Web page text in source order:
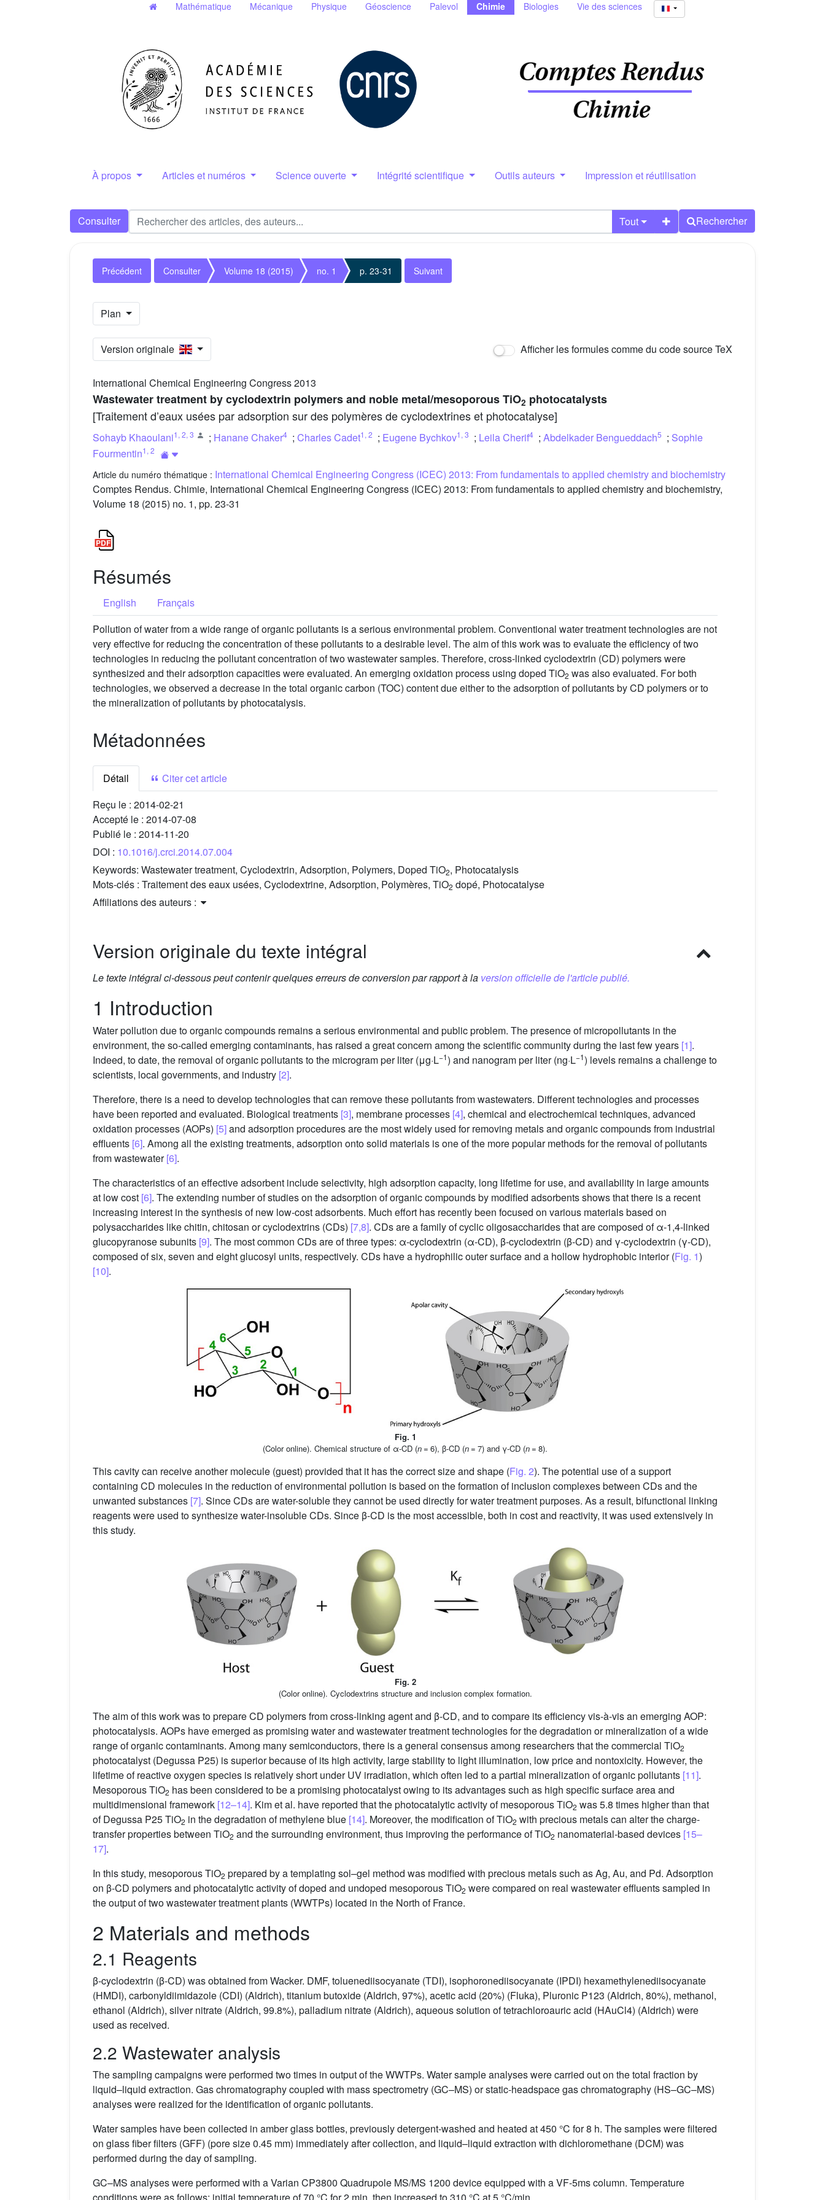
Mathématique Mécanique Physique Géoscience Palevol Chimie Biologies Vie des sciences
À propos Articles et numéros Science ouverte Intégrité scientifique Outils auteurs Impression et réutilisation
Consulter Tout Rechercher
Précédent Consulter Volume 18 (2015) no. 1 p. 23-31 Suivant
Plan
Version originale Afficher les formules comme du code source TeX
International Chemical Engineering Congress 2013
Wastewater treatment by cyclodextrin polymers and noble metal/mesoporous TiO2 photocatalysts
[Traitement d’eaux usées par adsorption sur des polymères de cyclodextrines et photocatalyse]
Sohayb Khaoulani1 , 2, 3 ; Hanane Chaker4 ; Charles Cadet1 , 2 ; Eugene Bychkov1 , 3 ; Leila Cherif4 ; Abdelkader Bengueddach5 ; Sophie
Fourmentin1 , 2
Article du numéro thématique : International Chemical Engineering Congress (ICEC) 2013: From fundamentals to applied chemistry and biochemistry
Comptes Rendus. Chimie, International Chemical Engineering Congress (ICEC) 2013: From fundamentals to applied chemistry and biochemistry,
Volume 18 (2015) no. 1, pp. 23-31
Résumés
English
Français
Pollution of water from a wide range of organic pollutants is a serious environmental problem. Conventional water treatment technologies are not
very effective for reducing the concentration of these pollutants to a desirable level. The aim of this work was to evaluate the efficiency of two
technologies in reducing the pollutant concentration of two wastewater samples. Therefore, cross-linked cyclodextrin (CD) polymers were
synthesized and their adsorption capacities were evaluated. An emerging oxidation process using doped TiO2 was also evaluated. For both
technologies, we observed a decrease in the total organic carbon (TOC) content due either to the adsorption of pollutants by CD polymers or to
the mineralization of pollutants by photocatalysis.
Métadonnées
Détail
Citer cet article
Reçu le : 2014-02-21
Accepté le : 2014-07-08
Publié le : 2014-11-20
DOI : 10.1016/j.crci.2014.07.004
Keywords: Wastewater treatment, Cyclodextrin, Adsorption, Polymers, Doped TiO2, Photocatalysis
Mots-clés : Traitement des eaux usées, Cyclodextrine, Adsorption, Polymères, TiO2 dopé, Photocatalyse
Affiliations des auteurs :
Version originale du texte intégral
Le texte intégral ci-dessous peut contenir quelques erreurs de conversion par rapport à la version officielle de l'article publié.
1 Introduction
Water pollution due to organic compounds remains a serious environmental and public problem. The presence of micropollutants in the
environment, the so-called emerging contaminants, has raised a great concern among the scientific community during the last few years [1].
Indeed, to date, the removal of organic pollutants to the microgram per liter (μg·L−1) and nanogram per liter (ng·L−1) levels remains a challenge to
scientists, local governments, and industry [2].
Therefore, there is a need to develop technologies that can remove these pollutants from wastewaters. Different technologies and processes
have been reported and evaluated. Biological treatments [3], membrane processes [4], chemical and electrochemical techniques, advanced
oxidation processes (AOPs) [5]and adsorption procedures are the most widely used for removing metals and organic compounds from industrial
effluents [6]. Among all the existing treatments, adsorption onto solid materials is one of the more popular methods for the removal of pollutants
from wastewater[6].
The characteristics of an effective adsorbent include selectivity, high adsorption capacity, long lifetime for use, and availability in large amounts
at low cost [6]. The extending number of studies on the adsorption of organic compounds by modified adsorbents shows that there is a recent
increasing interest in the synthesis of new low-cost adsorbents. Much effort has recently been focused on various materials based on
polysaccharides like chitin, chitosan or cyclodextrins (CDs) [7,8]. CDs are a family of cyclic oligosaccharides that are composed of α-1,4-linked
glucopyranose subunits [9]. The most common CDs are of three types: α-cyclodextrin (α-CD), β-cyclodextrin (β-CD) and γ-cyclodextrin (γ-CD),
composed of six, seven and eight glucosyl units, respectively. CDs have a hydrophilic outer surface and a hollow hydrophobic interior (Fig. 1)
[10].
Fig. 1
(Color online). Chemical structure of α-CD (n= 6), β-CD (n= 7) and γ-CD (n= 8).
This cavity can receive another molecule (guest) provided that it has the correct size and shape (Fig. 2). The potential use of a support
containing CD molecules in the reduction of environmental pollution is based on the formation of inclusion complexes between CDs and the
unwanted substances [7]. Since CDs are water-soluble they cannot be used directly for water treatment purposes. As a result, bifunctional linking
reagents were used to synthesize water-insoluble CDs. Since β-CD is the most accessible, both in cost and reactivity, it was used extensively in
this study.
Fig. 2
(Color online). Cyclodextrins structure and inclusion complex formation.
The aim of this work was to prepare CD polymers from cross-linking agent and β-CD, and to compare its efficiency vis-à-vis an emerging AOP:
photocatalysis. AOPs have emerged as promising water and wastewater treatment technologies for the degradation or mineralization of a wide
range of organic contaminants. Among many semiconductors, there is a general consensus among researchers that the commercial TiO2
photocatalyst (Degussa P25) is superior because of its high activity, large stability to light illumination, low price and nontoxicity. However, the
lifetime of reactive oxygen species is relatively short under UV irradiation, which often led to a partial mineralization of organic pollutants [11].
Mesoporous TiO2 has been considered to be a promising photocatalyst owing to its advantages such as high specific surface area and
multidimensional framework [12–14]. Kim et al. have reported that the photocatalytic activity of mesoporous TiO2 was 5.8 times higher than that
of Degussa P25 TiO2 in the degradation of methylene blue [14]. Moreover, the modification of TiO2 with precious metals can alter the charge-
transfer properties between TiO2 and the surrounding environment, thus improving the performance of TiO2 nanomaterial-based devices [15–
17].
In this study, mesoporous TiO2 prepared by a templating sol–gel method was modified with precious metals such as Ag, Au, and Pd. Adsorption
on β-CD polymers and photocatalytic activity of doped and undoped mesoporous TiO2 were compared on real wastewater effluents sampled in
the output of two wastewater treatment plants (WWTPs) located in the North of France.
2 Materials and methods
2.1 Reagents
β-cyclodextrin (β-CD) was obtained from Wacker. DMF, toluenediisocyanate (TDI), isophoronediisocyanate (IPDI) hexamethylenediisocyanate
(HMDI), carbonyldiimidazole (CDI) (Aldrich), titanium butoxide (Aldrich, 97%), acetic acid (20%) (Fluka), Pluronic P123 (Aldrich, 80%), methanol,
ethanol (Aldrich), silver nitrate (Aldrich, 99.8%), palladium nitrate (Aldrich), aqueous solution of tetrachloroauric acid (HAuCl4) (Aldrich) were
used as received.
2.2 Wastewater analysis
The sampling campaigns were performed two times in output of the WWTPs. Water sample analyses were carried out on the total fraction by
liquid–liquid extraction. Gas chromatography coupled with mass spectrometry (GC–MS) or static-headspace gas chromatography (HS–GC–MS)
analyses were realized for the identification of organic pollutants.
Water samples have been collected in amber glass bottles, previously detergent-washed and heated at 450 °C for 8 h. The samples were filtered
on glass fiber filters (GFF) (pore size 0.45 mm) immediately after collection, and liquid–liquid extraction with dichloromethane (DCM) was
performed during the day of sampling.
GC–MS analyses were performed with a Varian CP3800 Quadrupole MS/MS 1200 device equipped with a VF-5ms column. Temperature
conditions were as follows: initial temperature of 70 °C for 2 min, then increased to 310 °C at 5 °C/min.